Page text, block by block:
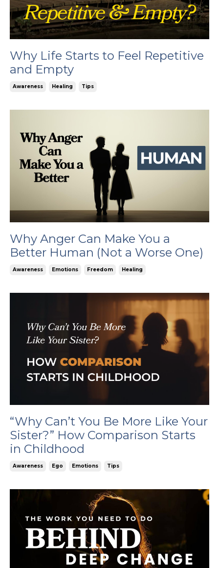
Why Life Starts to Feel Repetitive
and Empty
Awareness Healing Tips
Why Anger Can Make You a
Better Human (Not a Worse One)
Awareness Emotions Freedom Healing
“Why Can’t You Be More Like Your
Sister?” How Comparison Starts
in Childhood
Awareness Ego Emotions Tips